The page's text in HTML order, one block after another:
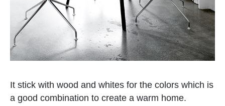
It stick with wood and whites for the colors which is
a good combination to create a warm home.